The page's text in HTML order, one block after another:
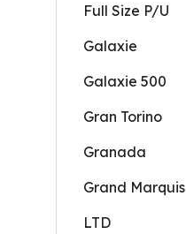
Full Size P/U
Galaxie
Galaxie 500
Gran Torino
Granada
Grand Marquis
LTD